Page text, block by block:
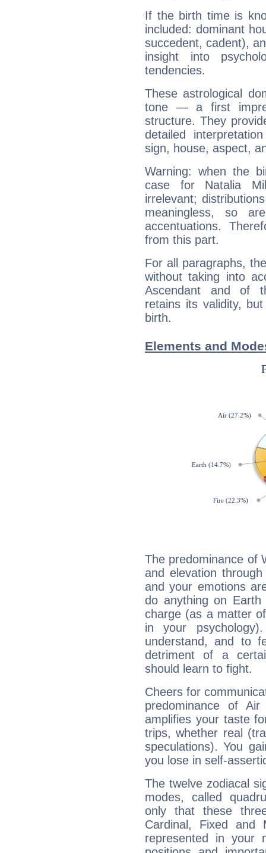
If the birth time is
included: dominant
succedent, cadent),
insight into
tendencies.
These astrological
tone — a first
structure. They
detailed
sign, house, aspect,
Warning: when the
case for Natalia
irrelevant;
meaningless, so
accentuations.
from this part.
For all paragraphs,
without taking into
Ascendant and of
retains its validity,
birth.
Elements and
The predominance of
and elevation
and your emotions
do anything on
charge (as a matter
in your
understand, and to
detriment of a
should learn to fight.
Cheers for
predominance of
amplifies your taste
trips, whether real
speculations). You
you lose in self-
The twelve zodiacal
modes, called
only that these
Cardinal, Fixed and
represented in your